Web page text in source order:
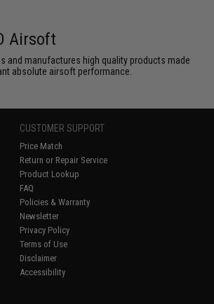
Airsoft
and manufactures high quality products made
absolute airsoft performance.
CUSTOMER SUPPORT
Price Match
Return or Repair Service
Product Lookup
FAQ
Policies & Warranty
Newsletter
Privacy Policy
Terms of Use
Disclaimer
Accessibility